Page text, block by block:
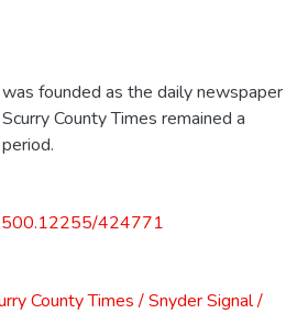
founded as the daily newspaper
County Times remained a
424771
County Times / Snyder Signal /